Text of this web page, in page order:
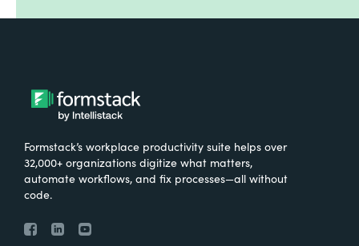
Formstack’s workplace productivity suite helps over
32,000+ organizations digitize what matters,
automate workflows, and fix processes—all without
code.